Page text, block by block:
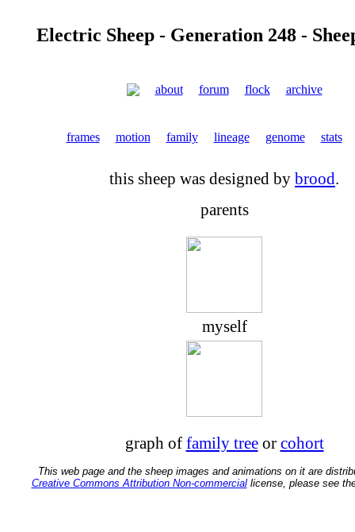
Electric Sheep - Generation 248 -
about forum flock archive
frames motion family lineage genome stats
this sheep was designed by brood.
parents
myself
graph of family treeor cohort
This web page and the sheep images and animations on it are
Creative Commons Attribution Non-commerciallicense, please see